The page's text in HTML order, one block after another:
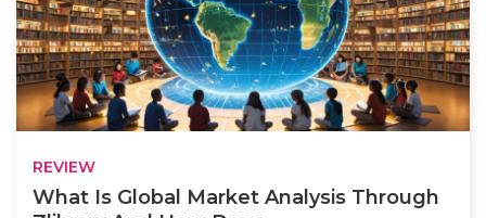
REVIEW
What Is Global Market Analysis Through